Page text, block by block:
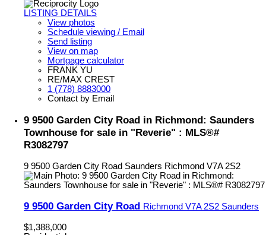
LISTING DETAILS
View photos
Schedule viewing / Email
Send listing
View on map
Mortgage calculator
FRANK YU
RE/MAX CREST
1 (778) 8883000
Contact by Email
9 9500 Garden City Road in Richmond: Saunders
Townhouse for sale in "Reverie" : MLS®#
R3082797
9 9500 Garden City Road Saunders Richmond V7A 2S2
9 9500 Garden City Road Richmond V7A 2S2 Saunders
$1,388,000